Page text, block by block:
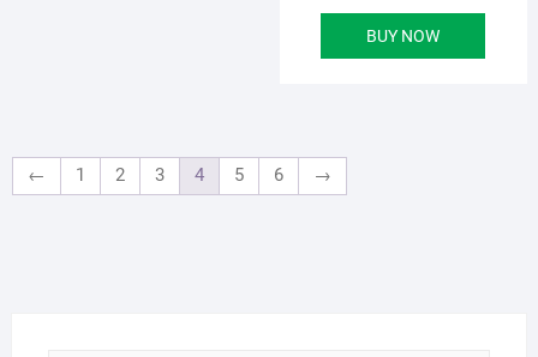
BUY NOW
← 1 2 3 4 5 6 →